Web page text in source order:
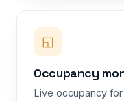
◱
Occupancy
Live occupancy